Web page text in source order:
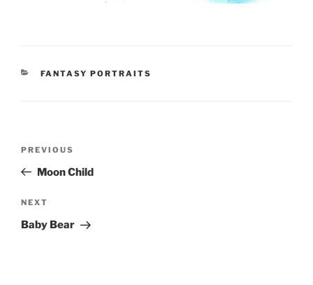
CATEGORIES
FANTASY PORTRAITS
Previous
Post
PREVIOUS
Moon Child
Next
Post
NEXT
Baby Bear